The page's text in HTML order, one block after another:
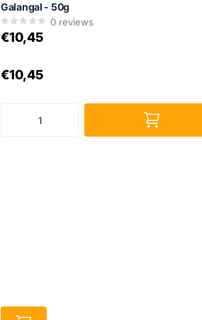
Galangal - 50g
0 reviews
€10,45
€10,45